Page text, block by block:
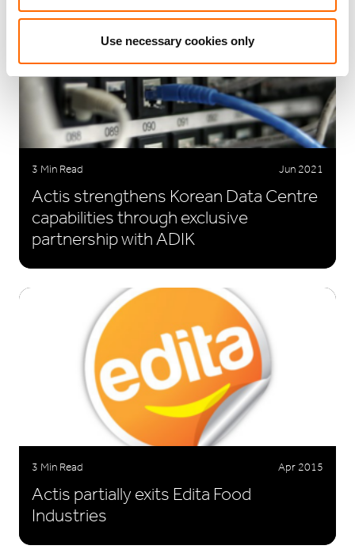
Use necessary cookies only
3 Min Read Jun 2021
Actis strengthens Korean Data Centre
capabilities through exclusive
partnership with ADIK
3 Min Read Apr 2015
Actis partially exits Edita Food
Industries